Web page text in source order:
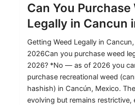
Can You Purchase
Legally in Cancun
Getting Weed Legally in
2026Can you purchase weed
2026? *No — as of 2026 you
purchase recreational weed
hashish) in Cancún, Mexico.
evolving but remains restrictive,